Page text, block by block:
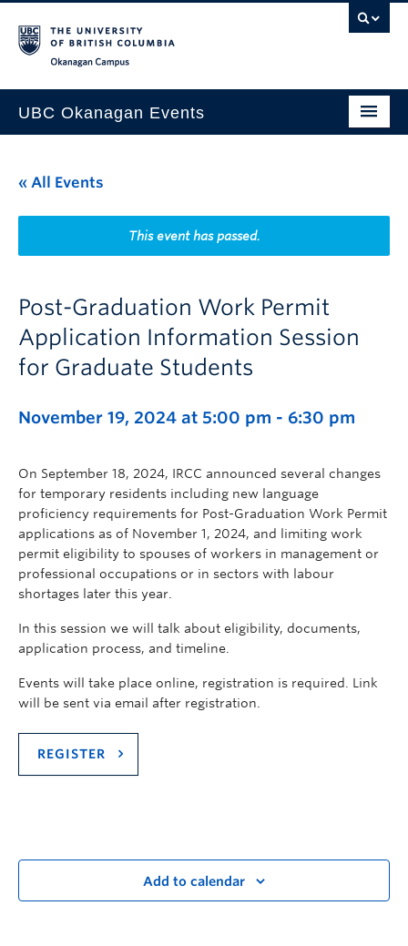
UBC Okanagan Events
This Month
Indigenous History Month
« All Events
This event has passed.
Post-Graduation Work Permit
Application Information Session
for Graduate Students
November 19, 2024 at 5:00 pm - 6:30 pm
On September 18, 2024, IRCC announced several changes
for temporary residents including new language
proficiency requirements for Post-Graduation Work Permit
applications as of November 1, 2024, and limiting work
permit eligibility to spouses of workers in management or
professional occupations or in sectors with labour
shortages later this year.
In this session we will talk about eligibility, documents,
application process, and timeline.
Events will take place online, registration is required. Link
will be sent via email after registration.
REGISTER
Add to calendar